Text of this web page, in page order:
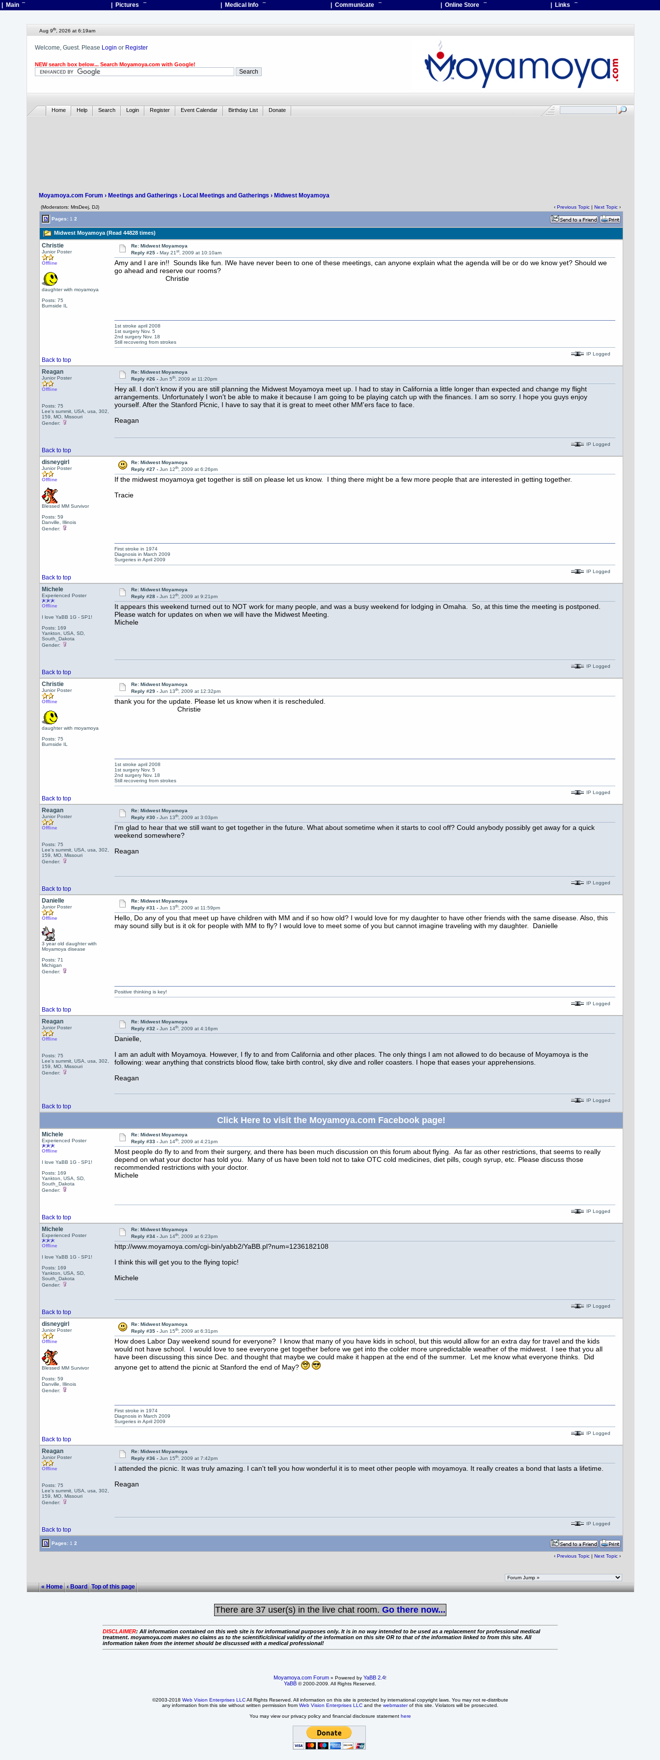
| Main ¯ | Pictures ¯ | Medical Info ¯ | Communicate ¯ | Online Store ¯ | Links ¯
Aug 9th, 2026 at 6:19am
Welcome, Guest. Please Login or Register
NEW search box below... Search Moyamoya.com with Google!
Home Help Search Login Register Event Calendar Birthday List Donate
Moyamoya.com Forum › Meetings and Gatherings › Local Meetings and Gatherings › Midwest Moyamoya
(Moderators: MrsDeej, DJ) ‹ Previous Topic| Next Topic›
Pages: 1 2
Midwest Moyamoya (Read 44828 times)
Christie
Junior Poster
Offline
daughter with moyamoya
Posts: 75
Burnside IL
Re: Midwest Moyamoya
Reply #25 -May 21st, 2009 at 10:10am
Amy and I are in!! Sounds like fun. IWe have never been to one of these meetings, can anyone explain what the agenda will be or do we know yet? Should we
go ahead and reserve our rooms?
Christie
Back to top
1st stroke april 2008
1st surgery Nov. 5
2nd surgery Nov. 18
Still recovering from strokes
IP Logged
Reagan
Junior Poster
Offline
Posts: 75
Lee's summit, USA, usa, 302,
159, MO, Missouri
Gender:
Re: Midwest Moyamoya
Reply #26 -Jun 5th, 2009 at 11:20pm
Hey all. I don't know if you are still planning the Midwest Moyamoya meet up. I had to stay in California a little longer than expected and change my flight
arrangements. Unfortunately I won't be able to make it because I am going to be playing catch up with the finances. I am so sorry. I hope you guys enjoy
yourself. After the Stanford Picnic, I have to say that it is great to meet other MM'ers face to face.
Reagan
Back to top
IP Logged
disneygirl
Junior Poster
Offline
Blessed MM Survivor
Posts: 59
Danville, Illinois
Gender:
Re: Midwest Moyamoya
Reply #27 -Jun 12th, 2009 at 6:26pm
If the midwest moyamoya get together is still on please let us know. I thing there might be a few more people that are interested in getting together.
Tracie
Back to top
First stroke in 1974
Diagnosis in March 2009
Surgeries in April 2009
IP Logged
Michele
Experienced Poster
Offline
I love YaBB 1G - SP1!
Posts: 169
Yankton, USA, SD,
South_Dakota
Gender:
Re: Midwest Moyamoya
Reply #28 -Jun 12th, 2009 at 9:21pm
It appears this weekend turned out to NOT work for many people, and was a busy weekend for lodging in Omaha. So, at this time the meeting is postponed.
Please watch for updates on when we will have the Midwest Meeting.
Michele
Back to top
IP Logged
Christie
Junior Poster
Offline
daughter with moyamoya
Posts: 75
Burnside IL
Re: Midwest Moyamoya
Reply #29 -Jun 13th, 2009 at 12:32pm
thank you for the update. Please let us know when it is rescheduled.
Christie
Back to top
1st stroke april 2008
1st surgery Nov. 5
2nd surgery Nov. 18
Still recovering from strokes
IP Logged
Reagan
Junior Poster
Offline
Posts: 75
Lee's summit, USA, usa, 302,
159, MO, Missouri
Gender:
Re: Midwest Moyamoya
Reply #30 -Jun 13th, 2009 at 3:03pm
I'm glad to hear that we still want to get together in the future. What about sometime when it starts to cool off? Could anybody possibly get away for a quick
weekend somewhere?
Reagan
Back to top
IP Logged
Danielle
Junior Poster
Offline
3 year old daughter with
Moyamoya disease
Posts: 71
Michigan
Gender:
Re: Midwest Moyamoya
Reply #31 -Jun 13th, 2009 at 11:59pm
Hello, Do any of you that meet up have children with MM and if so how old? I would love for my daughter to have other friends with the same disease. Also, this
may sound silly but is it ok for people with MM to fly? I would love to meet some of you but cannot imagine traveling with my daughter. Danielle
Back to top
Positive thinking is key!
IP Logged
Reagan
Junior Poster
Offline
Posts: 75
Lee's summit, USA, usa, 302,
159, MO, Missouri
Gender:
Re: Midwest Moyamoya
Reply #32 -Jun 14th, 2009 at 4:16pm
Danielle,
I am an adult with Moyamoya. However, I fly to and from California and other places. The only things I am not allowed to do because of Moyamoya is the
following: wear anything that constricts blood flow, take birth control, sky dive and roller coasters. I hope that eases your apprehensions.
Reagan
Back to top
IP Logged
Click Here to visit the Moyamoya.com Facebook page!
Michele
Experienced Poster
Offline
I love YaBB 1G - SP1!
Posts: 169
Yankton, USA, SD,
South_Dakota
Gender:
Re: Midwest Moyamoya
Reply #33 -Jun 14th, 2009 at 4:21pm
Most people do fly to and from their surgery, and there has been much discussion on this forum about flying. As far as other restrictions, that seems to really
depend on what your doctor has told you. Many of us have been told not to take OTC cold medicines, diet pills, cough syrup, etc. Please discuss those
recommended restrictions with your doctor.
Michele
Back to top
IP Logged
Michele
Experienced Poster
Offline
I love YaBB 1G - SP1!
Posts: 169
Yankton, USA, SD,
South_Dakota
Gender:
Re: Midwest Moyamoya
Reply #34 -Jun 14th, 2009 at 6:23pm
http://www.moyamoya.com/cgi-bin/yabb2/YaBB.pl?num=1236182108
I think this will get you to the flying topic!
Michele
Back to top
IP Logged
disneygirl
Junior Poster
Offline
Blessed MM Survivor
Posts: 59
Danville, Illinois
Gender:
Re: Midwest Moyamoya
Reply #35 -Jun 15th, 2009 at 6:31pm
How does Labor Day weekend sound for everyone? I know that many of you have kids in school, but this would allow for an extra day for travel and the kids
would not have school. I would love to see everyone get together before we get into the colder more unpredictable weather of the midwest. I see that you all
have been discussing this since Dec. and thought that maybe we could make it happen at the end of the summer. Let me know what everyone thinks. Did
anyone get to attend the picnic at Stanford the end of May?
Back to top
First stroke in 1974
Diagnosis in March 2009
Surgeries in April 2009
IP Logged
Reagan
Junior Poster
Offline
Posts: 75
Lee's summit, USA, usa, 302,
159, MO, Missouri
Gender:
Re: Midwest Moyamoya
Reply #36 -Jun 15th, 2009 at 7:42pm
I attended the picnic. It was truly amazing. I can't tell you how wonderful it is to meet other people with moyamoya. It really creates a bond that lasts a lifetime.
Reagan
Back to top
IP Logged
Pages: 1 2
‹ Previous Topic| Next Topic›
« Home ‹ Board Top of this page
There are 37 user(s) in the live chat room. Go there now...
DISCLAIMER: All information contained on this web site is for informational purposes only. It is in no way intended to be used as a replacement for professional medical
treatment. moyamoya.com makes no claims as to the scientific/clinical validity of the information on this site OR to that of the information linked to from this site. All
information taken from the internet should be discussed with a medical professional!
Moyamoya.com Forum » Powered by YaBB 2.4!
YaBB © 2000-2009. All Rights Reserved.
©2003-2018 Web Vision Enterprises LLCAll Rights Reserved. All information on this site is protected by international copyright laws. You may not re-distribute
any information from this site without written permission from Web Vision Enterprises LLCand the webmasterof this site. Violators will be prosecuted.
You may view our privacy policy and financial disclosure statement here